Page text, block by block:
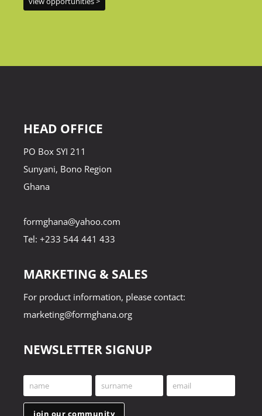
HEAD OFFICE
PO Box SYI 211
Sunyani, Bono Region
Ghana
formghana@yahoo.com
Tel: +233 544 441 433
MARKETING & SALES
For product information, please contact:
marketing@formghana.org
NEWSLETTER SIGNUP
First
Name
name
Last
Name
surname
Your
email
join our community